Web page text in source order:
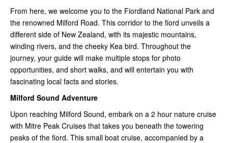
From here, we welcome you to the Fiordland National Park and
the renowned Milford Road. This corridor to the fiord unveils a
different side of New Zealand, with its majestic mountains,
winding rivers, and the cheeky Kea bird. Throughout the
journey, your guide will make multiple stops for photo
opportunities, and short walks, and will entertain you with
fascinating local facts and stories.
Milford Sound Adventure
Upon reaching Milford Sound, embark on a 2 hour nature cruise
with Mitre Peak Cruises that takes you beneath the towering
peaks of the fiord. This small boat cruise, accompanied by a